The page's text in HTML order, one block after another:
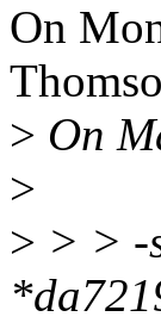
On
> On
>
> > > -